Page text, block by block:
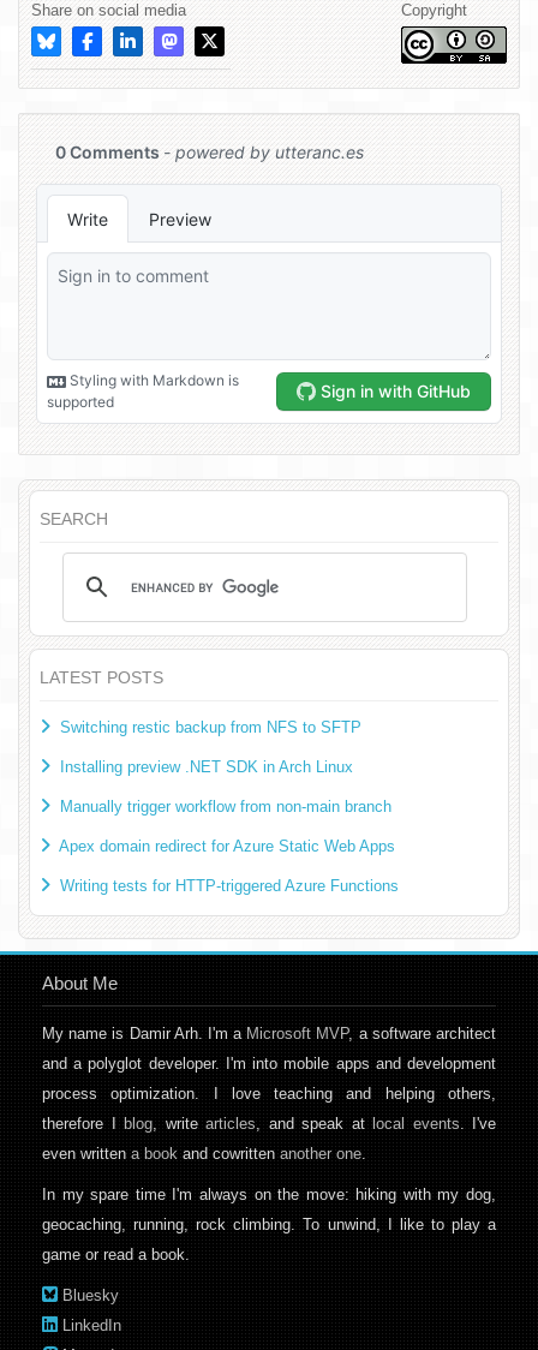
Share on social media Copyright
SEARCH
LATEST POSTS
Switching restic backup from NFS to SFTP
Installing preview .NET SDK in Arch Linux
Manually trigger workflow from non-main branch
Apex domain redirect for Azure Static Web Apps
Writing tests for HTTP-triggered Azure Functions
About Me
My name is Damir Arh. I'm aMicrosoft MVP, a software architect
and a polyglot developer. I'm into mobile apps and development
process optimization. I love teaching and helping others,
therefore Iblog, writearticles, and speak atlocal events. I've
even writtena bookand cowrittenanother one.
In my spare time I'm always on the move: hiking with my dog,
geocaching, running, rock climbing. To unwind, I like to play a
game or read a book.
Bluesky
LinkedIn